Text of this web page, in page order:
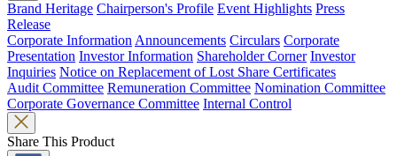
Brand Heritage Chairperson's Profile Event Highlights Press
Release
Corporate Information Announcements Circulars Corporate
Presentation Investor Information Shareholder Corner Investor
Inquiries Notice on Replacement of Lost Share Certificates
Audit Committee Remuneration Committee Nomination Committee
Corporate Governance Committee Internal Control
Share This Product